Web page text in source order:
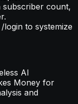
count,
to systemize
AI
Money for
and